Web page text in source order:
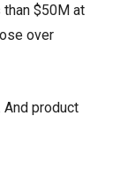
$50M at
over
product